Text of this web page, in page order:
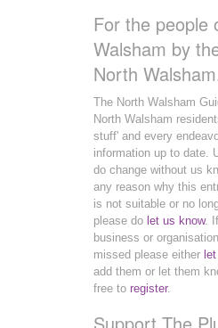
For the people
Walsham by
North
The North Walsham
North Walsham
stuff' and every
information up to date.
do change without us
any reason why this
is not suitable or no
please do let us know.
business or
missed please either
add them or let them
free to register.